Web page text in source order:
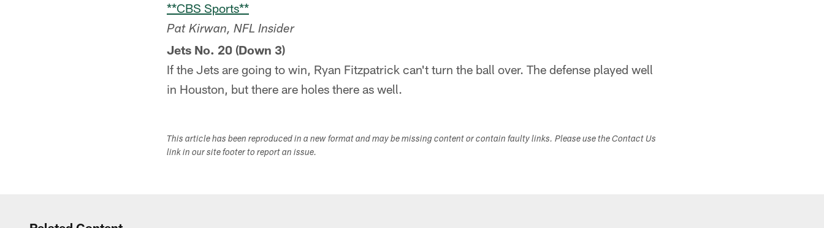
**CBS Sports**
Pat Kirwan, NFL Insider
Jets No. 20 (Down 3)
If the Jets are going to win, Ryan Fitzpatrick can't turn the ball over. The defense played well
in Houston, but there are holes there as well.
This article has been reproduced in a new format and may be missing content or contain faulty links. Please use the Contact Us
link in our site footer to report an issue.